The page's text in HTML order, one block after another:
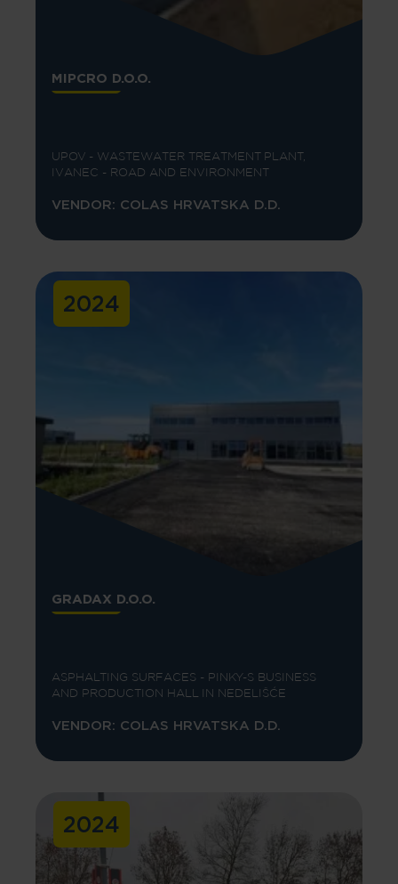
MIPCRO D.O.O.
UPOV - WASTEWATER TREATMENT PLANT,
IVANEC - ROAD AND ENVIRONMENT
VENDOR: COLAS HRVATSKA D.D.
2024
GRADAX D.O.O.
ASPHALTING SURFACES - PINKY-S BUSINESS
AND PRODUCTION HALL IN NEDELIŠĆE
VENDOR: COLAS HRVATSKA D.D.
2024